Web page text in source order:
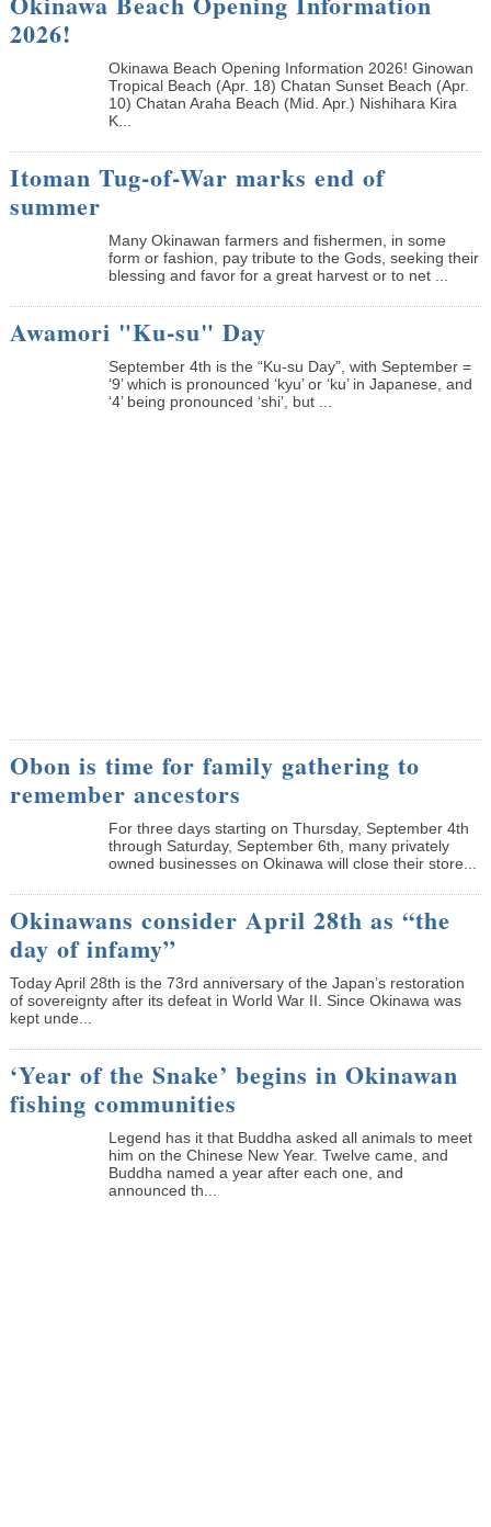
2026!
Okinawa Beach Opening Information 2026! Ginowan
Tropical Beach (Apr. 18) Chatan Sunset Beach (Apr.
10) Chatan Araha Beach (Mid. Apr.) Nishihara Kira
K...
Itoman Tug-of-War marks end of
summer
Many Okinawan farmers and fishermen, in some
form or fashion, pay tribute to the Gods, seeking their
blessing and favor for a great harvest or to net ...
Awamori "Ku-su" Day
September 4th is the “Ku-su Day”, with September =
‘9’ which is pronounced ‘kyu’ or ‘ku’ in Japanese, and
‘4’ being pronounced ‘shi’, but ...
Obon is time for family gathering to
remember ancestors
­For three days starting on Thursday, September 4th
through Saturday, September 6th, many privately
owned businesses on Okinawa will close their store...
Okinawans consider April 28th as “the
day of infamy”
Today April 28th is the 73rd anniversary of the Japan’s restoration
of sovereignty after its defeat in World War II. Since Okinawa was
kept unde...
‘Year of the Snake’ begins in Okinawan
fishing communities
Legend has it that Buddha asked all animals to meet
him on the Chinese New Year. Twelve came, and
Buddha named a year after each one, and
announced th...